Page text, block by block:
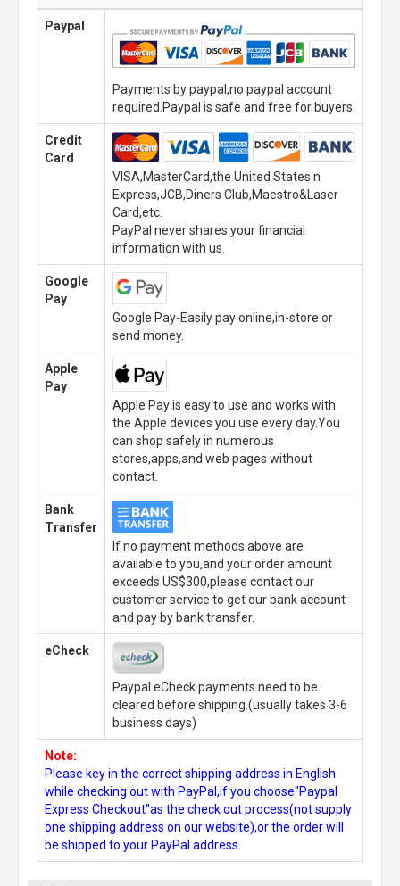
Paypal
Payments by paypal,no paypal account
required.Paypal is safe and free for buyers.
Credit
Card
VISA,MasterCard,the United States n
Express,JCB,Diners Club,Maestro&Laser
Card,etc.
PayPal never shares your financial
information with us.
Google
Pay
Google Pay-Easily pay online,in-store or
send money.
Apple
Pay
Apple Pay is easy to use and works with
the Apple devices you use every day.You
can shop safely in numerous
stores,apps,and web pages without
contact.
Bank
Transfer
If no payment methods above are
available to you,and your order amount
exceeds US$300,please contact our
customer service to get our bank account
and pay by bank transfer.
eCheck
Paypal eCheck payments need to be
cleared before shipping.(usually takes 3-6
business days)
Note:
Please key in the correct shipping address in English
while checking out with PayPal,if you choose"Paypal
Express Checkout"as the check out process(not supply
one shipping address on our website),or the order will
be shipped to your PayPal address.